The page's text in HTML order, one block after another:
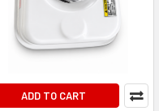
ADD TO CART